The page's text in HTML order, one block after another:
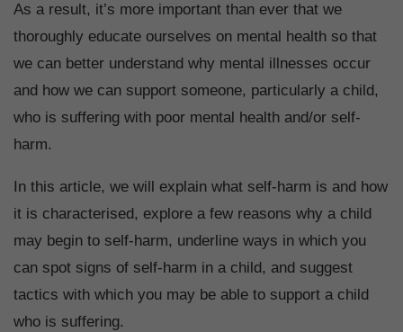
As a result, it’s more important than ever that we
thoroughly educate ourselves on mental health so that
we can better understand why mental illnesses occur
and how we can support someone, particularly a child,
who is suffering with poor mental health and/or self-
harm.
In this article, we will explain what self-harm is and how
it is characterised, explore a few reasons why a child
may begin to self-harm, underline ways in which you
can spot signs of self-harm in a child, and suggest
tactics with which you may be able to support a child
who is suffering.